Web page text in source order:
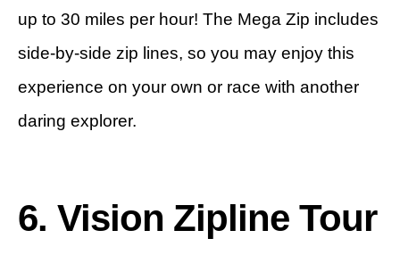
up to 30 miles per hour! The Mega Zip includes
side-by-side zip lines, so you may enjoy this
experience on your own or race with another
daring explorer.
6. Vision Zipline Tour